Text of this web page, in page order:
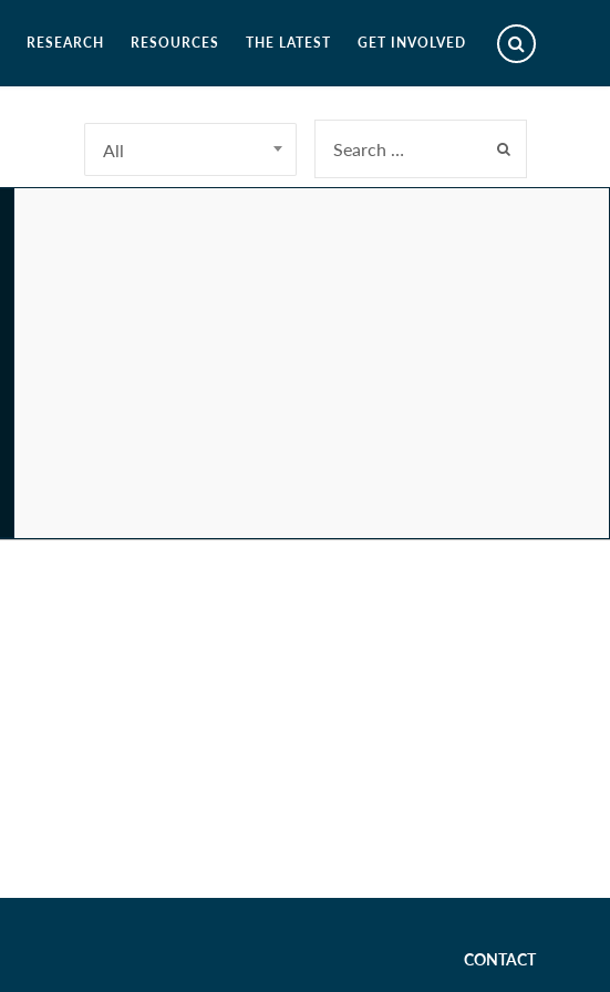
RESEARCH RESOURCES THE LATEST GET INVOLVED
All
CONTACT